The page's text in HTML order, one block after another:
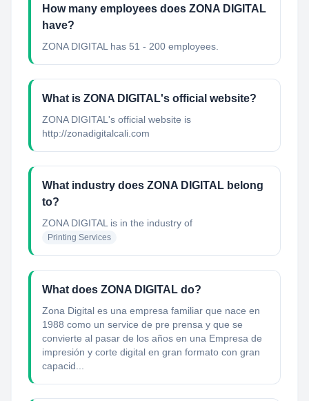
How many employees does ZONA DIGITAL
have?
ZONA DIGITAL has 51 - 200 employees.
What is ZONA DIGITAL's official website?
ZONA DIGITAL's official website is
http://zonadigitalcali.com
What industry does ZONA DIGITAL belong
to?
ZONA DIGITAL is in the industry of
Printing Services
What does ZONA DIGITAL do?
Zona Digital es una empresa familiar que nace en
1988 como un service de pre prensa y que se
convierte al pasar de los años en una Empresa de
impresión y corte digital en gran formato con gran
capacid...